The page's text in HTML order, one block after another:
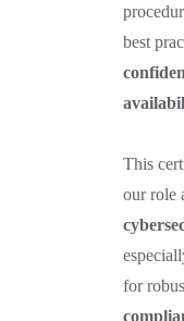
best
This
our role
for